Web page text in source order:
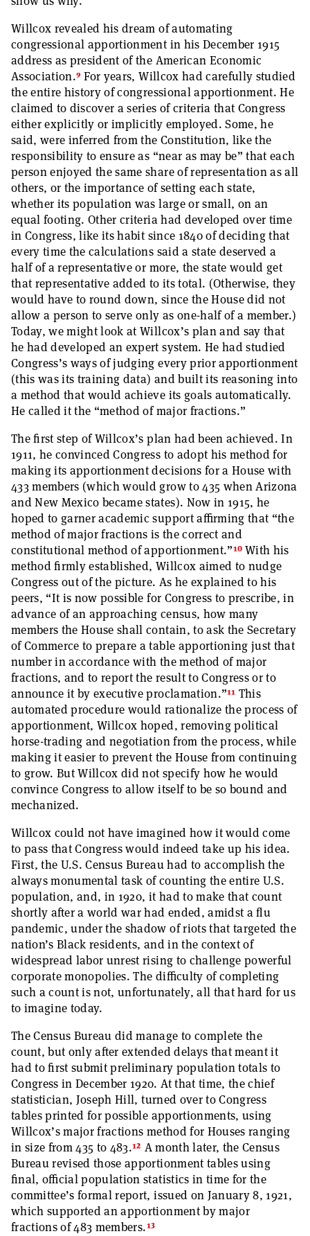
Willcox revealed his dream of automating
congressional apportionment in his December 1915
address as president of the American Economic
Association.9 For years, Willcox had carefully studied
the entire history of congressional apportionment. He
claimed to discover a series of criteria that Congress
either explicitly or implicitly employed. Some, he
said, were inferred from the Constitution, like the
responsibility to ensure as “near as may be” that each
person enjoyed the same share of representation as all
others, or the importance of setting each state,
whether its population was large or small, on an
equal footing. Other criteria had developed over time
in Congress, like its habit since 1840 of deciding that
every time the calculations said a state deserved a
half of a representative or more, the state would get
that representative added to its total. (Otherwise, they
would have to round down, since the House did not
allow a person to serve only as one-half of a member.)
Today, we might look at Willcox’s plan and say that
he had developed an expert system. He had studied
Congress’s ways of judging every prior apportionment
(this was its training data) and built its reasoning into
a method that would achieve its goals automatically.
He called it the “method of major fractions.”
The first step of Willcox’s plan had been achieved. In
1911, he convinced Congress to adopt his method for
making its apportionment decisions for a House with
433 members (which would grow to 435 when Arizona
and New Mexico became states). Now in 1915, he
hoped to garner academic support affirming that “the
method of major fractions is the correct and
constitutional method of apportionment.”10With his
method firmly established, Willcox aimed to nudge
Congress out of the picture. As he explained to his
peers, “It is now possible for Congress to prescribe, in
advance of an approaching census, how many
members the House shall contain, to ask the Secretary
of Commerce to prepare a table apportioning just that
number in accordance with the method of major
fractions, and to report the result to Congress or to
announce it by executive proclamation.”11 This
automated procedure would rationalize the process of
apportionment, Willcox hoped, removing political
horse-trading and negotiation from the process, while
making it easier to prevent the House from continuing
to grow. But Willcox did not specify how he would
convince Congress to allow itself to be so bound and
mechanized.
Willcox could not have imagined how it would come
to pass that Congress would indeed take up his idea.
First, the U.S. Census Bureau had to accomplish the
always monumental task of counting the entire U.S.
population, and, in 1920, it had to make that count
shortly after a world war had ended, amidst a flu
pandemic, under the shadow of riots that targeted the
nation’s Black residents, and in the context of
widespread labor unrest rising to challenge powerful
corporate monopolies. The difficulty of completing
such a count is not, unfortunately, all that hard for us
to imagine today.
The Census Bureau did manage to complete the
count, but only after extended delays that meant it
had to first submit preliminary population totals to
Congress in December 1920. At that time, the chief
statistician, Joseph Hill, turned over to Congress
tables printed for possible apportionments, using
Willcox’s major fractions method for Houses ranging
in size from 435 to 483.12 A month later, the Census
Bureau revised those apportionment tables using
final, official population statistics in time for the
committee’s formal report, issued on January 8, 1921,
which supported an apportionment by major
fractions of 483 members.13